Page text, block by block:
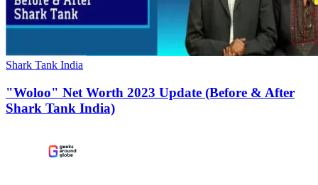
Shark Tank India
"Woloo" Net Worth 2023 Update (Before & After
Shark Tank India)